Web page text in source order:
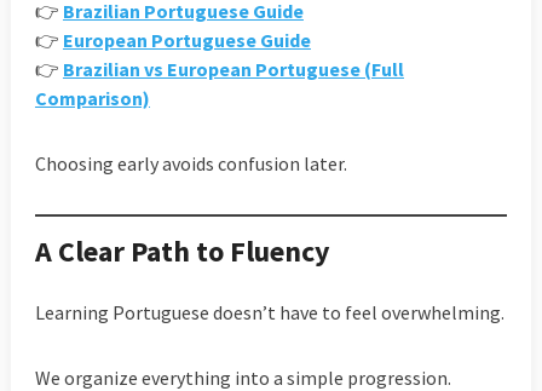
👉 Brazilian Portuguese Guide
👉 European Portuguese Guide
👉 Brazilian vs European Portuguese (Full
Comparison)
Choosing early avoids confusion later.
A Clear Path to Fluency
Learning Portuguese doesn’t have to feel overwhelming.
We organize everything into a simple progression.